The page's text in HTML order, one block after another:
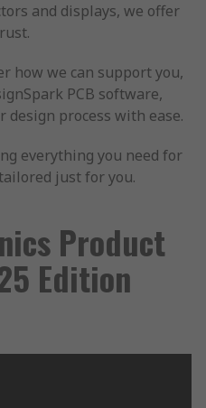
and displays, we offer
how we can support you,
PCB software,
design process with ease.
everything you need for
just for you.
Product
Edition